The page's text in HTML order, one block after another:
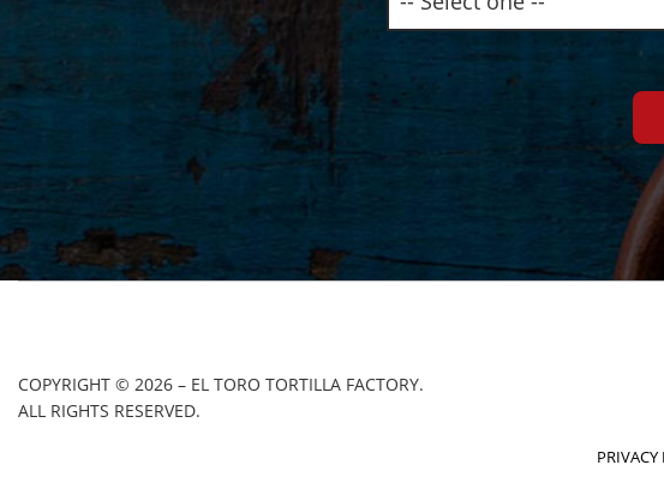
COPYRIGHT © 2026 – EL TORO TORTILLA FACTORY.
ALL RIGHTS RESERVED.
PRIVACY